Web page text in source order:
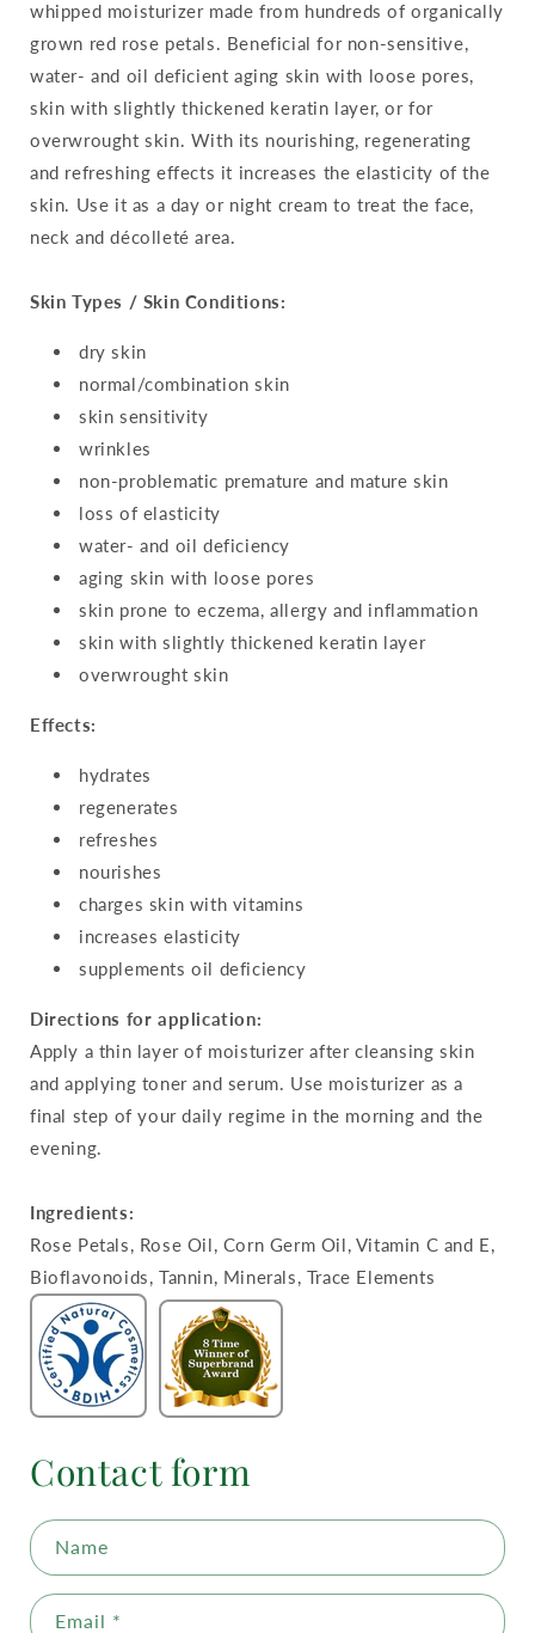
whipped moisturizer made from hundreds of organically
grown red rose petals. Beneficial for non-sensitive,
water- and oil deficient aging skin with loose pores,
skin with slightly thickened keratin layer, or for
overwrought skin. With its nourishing, regenerating
and refreshing effects it increases the elasticity of the
skin. Use it as a day or night cream to treat the face,
neck and décolleté area.
Skin Types / Skin Conditions:
dry skin
normal/combination skin
skin sensitivity
wrinkles
non-problematic premature and mature skin
loss of elasticity
water- and oil deficiency
aging skin with loose pores
skin prone to eczema, allergy and inflammation
skin with slightly thickened keratin layer
overwrought skin
Effects:
hydrates
regenerates
refreshes
nourishes
charges skin with vitamins
increases elasticity
supplements oil deficiency
Directions for application:
Apply a thin layer of moisturizer after cleansing skin
and applying toner and serum. Use moisturizer as a
final step of your daily regime in the morning and the
evening.
Ingredients:
Rose Petals, Rose Oil, Corn Germ Oil, Vitamin C and E,
Bioflavonoids, Tannin, Minerals, Trace Elements
Contact form
Name
Email *